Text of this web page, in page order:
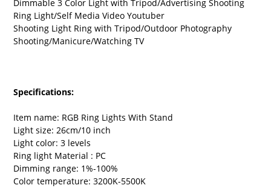
Dimmable 3 Color Light with Tripod/Advertising Shooting
Ring Light/Self Media Video Youtuber
Shooting Light Ring with Tripod/Outdoor Photography
Shooting/Manicure/Watching TV
Specifications:
Item name: RGB Ring Lights With Stand
Light size: 26cm/10 inch
Light color: 3 levels
Ring light Material : PC
Dimming range: 1%-100%
Color temperature: 3200K-5500K